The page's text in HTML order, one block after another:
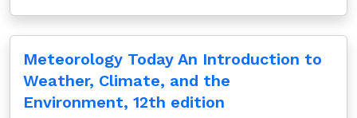
Meteorology Today An Introduction to
Weather, Climate, and the
Environment, 12th edition